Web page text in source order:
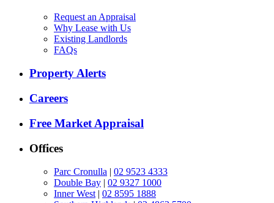
Request an Appraisal
Why Lease with Us
Existing Landlords
FAQs
Property Alerts
Careers
Free Market Appraisal
Offices
Parc Cronulla | 02 9523 4333
Double Bay | 02 9327 1000
Inner West | 02 8595 1888